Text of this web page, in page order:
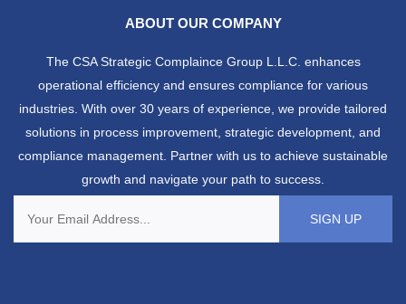
ABOUT OUR COMPANY
The CSA Strategic Complaince Group L.L.C. enhances
operational efficiency and ensures compliance for various
industries. With over 30 years of experience, we provide tailored
solutions in process improvement, strategic development, and
compliance management. Partner with us to achieve sustainable
growth and navigate your path to success.